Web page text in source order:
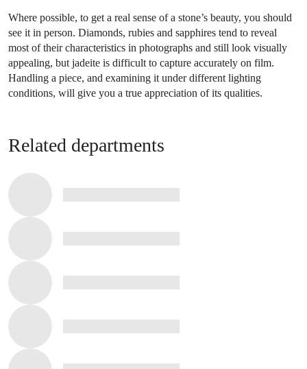
Where possible, to get a real sense of a stone’s beauty, you should
see it in person. Diamonds, rubies and sapphires tend to reveal
most of their characteristics in photographs and still look visually
appealing, but jadeite is difficult to capture accurately on film.
Handling a piece, and examining it under different lighting
conditions, will give you a true appreciation of its qualities.
Related departments